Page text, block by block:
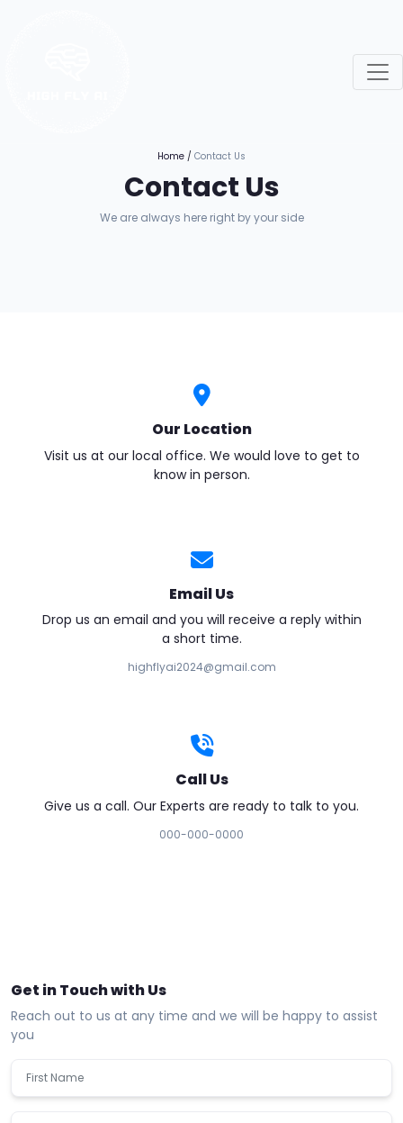
Home / Contact Us
Contact Us
We are always here right by your side
Our Location
Visit us at our local office. We would love to get to
know in person.
Email Us
Drop us an email and you will receive a reply within
a short time.
highflyai2024@gmail.com
Call Us
Give us a call. Our Experts are ready to talk to you.
000-000-0000
Get in Touch with Us
Reach out to us at any time and we will be happy to assist
you